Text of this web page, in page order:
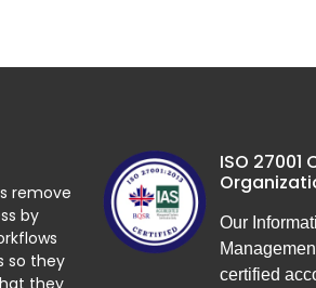
remove
by
so they
they
ISO 27001
Our
certified